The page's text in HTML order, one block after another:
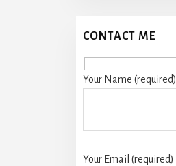
CONTACT ME
Your Name (required)
Your Email (required)